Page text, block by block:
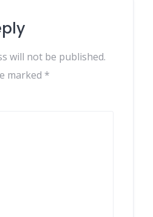
will not be published.
marked *